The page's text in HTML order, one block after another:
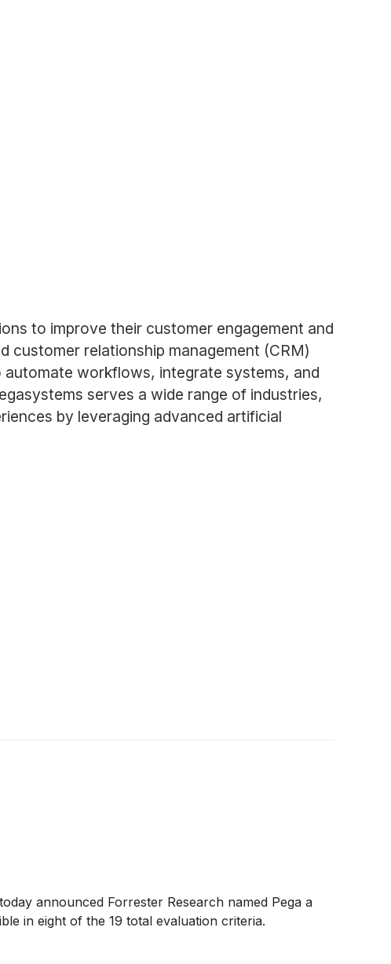
to improve their customer engagement and
customer relationship management (CRM)
workflows, integrate systems, and
serves a wide range of industries,
by leveraging advanced artificial
announced Forrester Research named Pega a
in eight of the 19 total evaluation criteria.